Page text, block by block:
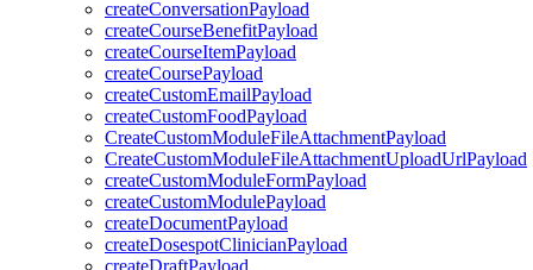
createConversationPayload
createCourseBenefitPayload
createCourseItemPayload
createCoursePayload
createCustomEmailPayload
createCustomFoodPayload
CreateCustomModuleFileAttachmentPayload
CreateCustomModuleFileAttachmentUploadUrlPayload
createCustomModuleFormPayload
createCustomModulePayload
createDocumentPayload
createDosespotClinicianPayload
createDraftPayload